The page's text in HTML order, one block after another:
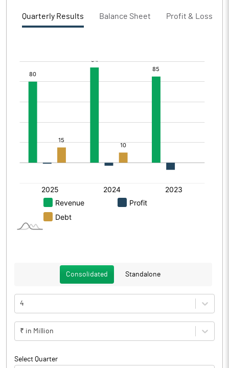
Quarterly Results Balance Sheet Profit & Loss
Consolidated Standalone
4
₹ in Million
Select Quarter